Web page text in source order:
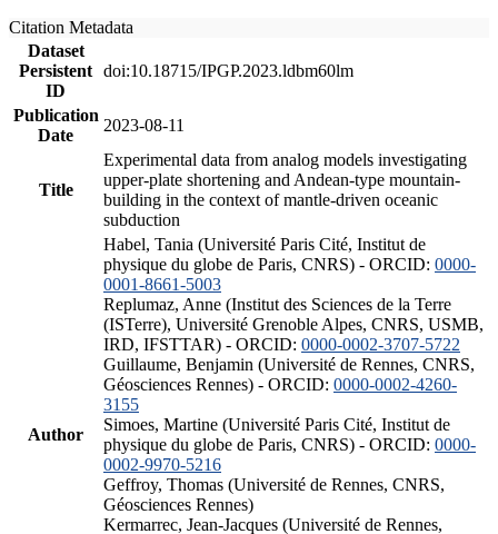
Citation Metadata
Dataset
Persistent
ID
doi:10.18715/IPGP.2023.ldbm60lm
Publication
Date
2023-08-11
Title
Experimental data from analog models investigating
upper-plate shortening and Andean-type mountain-
building in the context of mantle-driven oceanic
subduction
Author
Habel, Tania (Université Paris Cité, Institut de
physique du globe de Paris, CNRS) - ORCID: 0000-
0001-8661-5003
Replumaz, Anne (Institut des Sciences de la Terre
(ISTerre), Université Grenoble Alpes, CNRS, USMB,
IRD, IFSTTAR) - ORCID: 0000-0002-3707-5722
Guillaume, Benjamin (Université de Rennes, CNRS,
Géosciences Rennes) - ORCID: 0000-0002-4260-
3155
Simoes, Martine (Université Paris Cité, Institut de
physique du globe de Paris, CNRS) - ORCID: 0000-
0002-9970-5216
Geffroy, Thomas (Université de Rennes, CNRS,
Géosciences Rennes)
Kermarrec, Jean-Jacques (Université de Rennes,